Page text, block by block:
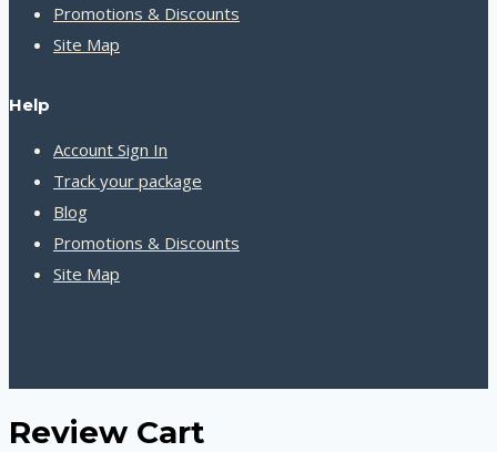
Promotions & Discounts
Site Map
Help
Account Sign In
Track your package
Blog
Promotions & Discounts
Site Map
Review Cart